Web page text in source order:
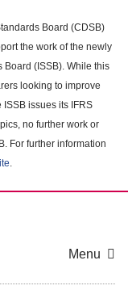
Board (CDSB)
the work of the newly
(ISSB). While this
looking to improve
issues its IFRS
no further work or
For further information
.
Menu